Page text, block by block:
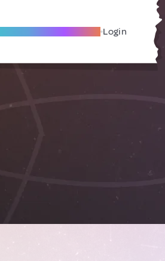
Become A Local Friend Login